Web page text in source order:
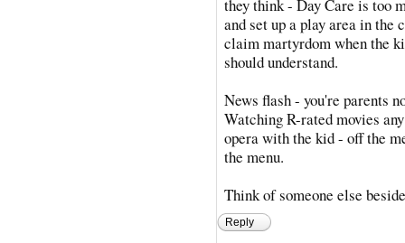
they think - Day Care is too
and set up a play area in the
claim martyrdom when the
should understand.
News flash - you're parents
Watching R-rated movies
opera with the kid - off the
the menu.
Think of someone else
Reply